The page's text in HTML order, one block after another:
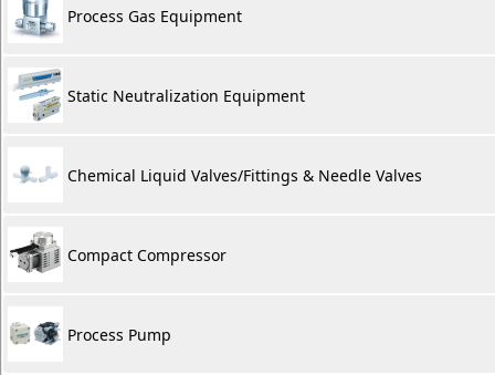
Process Gas Equipment
Static Neutralization Equipment
Chemical Liquid Valves/Fittings & Needle Valves
Compact Compressor
Process Pump